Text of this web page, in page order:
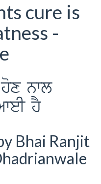
cure is
-
nwl
hY
Bhai Ranjit